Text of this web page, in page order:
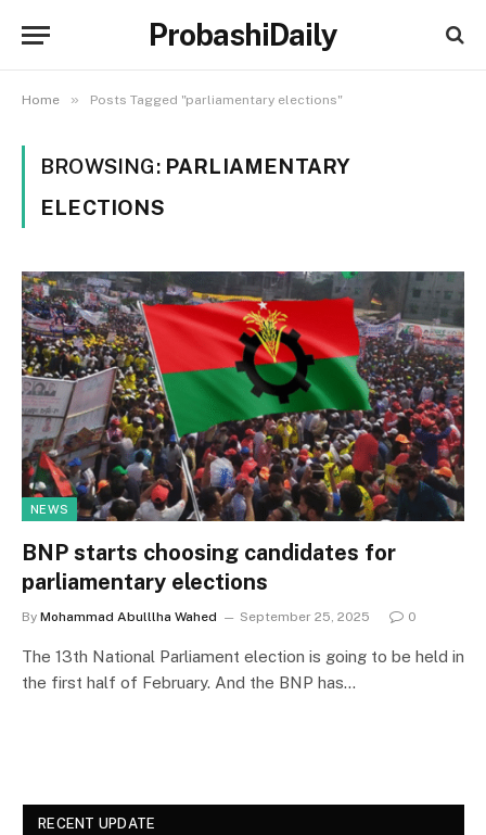
ProbashiDaily
Home » Posts Tagged "parliamentary elections"
BROWSING: PARLIAMENTARY
ELECTIONS
NEWS
BNP starts choosing candidates for
parliamentary elections
By Mohammad Abulllha Wahed September 25, 2025 0
The 13th National Parliament election is going to be held in
the first half of February. And the BNP has…
RECENT UPDATE